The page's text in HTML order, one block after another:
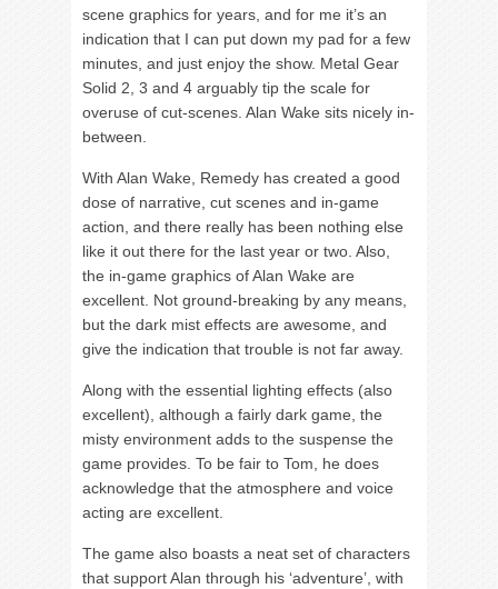
scene graphics for years, and for me it’s an
indication that I can put down my pad for a few
minutes, and just enjoy the show. Metal Gear
Solid 2, 3 and 4 arguably tip the scale for
overuse of cut-scenes. Alan Wake sits nicely in-
between.
With Alan Wake, Remedy has created a good
dose of narrative, cut scenes and in-game
action, and there really has been nothing else
like it out there for the last year or two. Also,
the in-game graphics of Alan Wake are
excellent. Not ground-breaking by any means,
but the dark mist effects are awesome, and
give the indication that trouble is not far away.
Along with the essential lighting effects (also
excellent), although a fairly dark game, the
misty environment adds to the suspense the
game provides. To be fair to Tom, he does
acknowledge that the atmosphere and voice
acting are excellent.
The game also boasts a neat set of characters
that support Alan through his ‘adventure’, with